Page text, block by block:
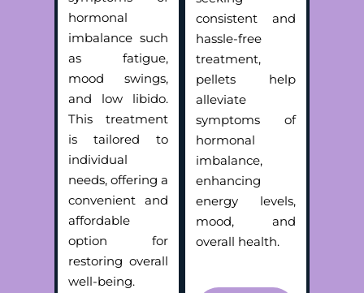
hormonal
imbalance such
as fatigue,
mood swings,
and low libido.
This treatment
is tailored to
individual
needs, offering a
convenient and
affordable
option for
restoring overall
well-being.
consistent and
hassle-free
treatment,
pellets help
alleviate
symptoms of
hormonal
imbalance,
enhancing
energy levels,
mood, and
overall health.